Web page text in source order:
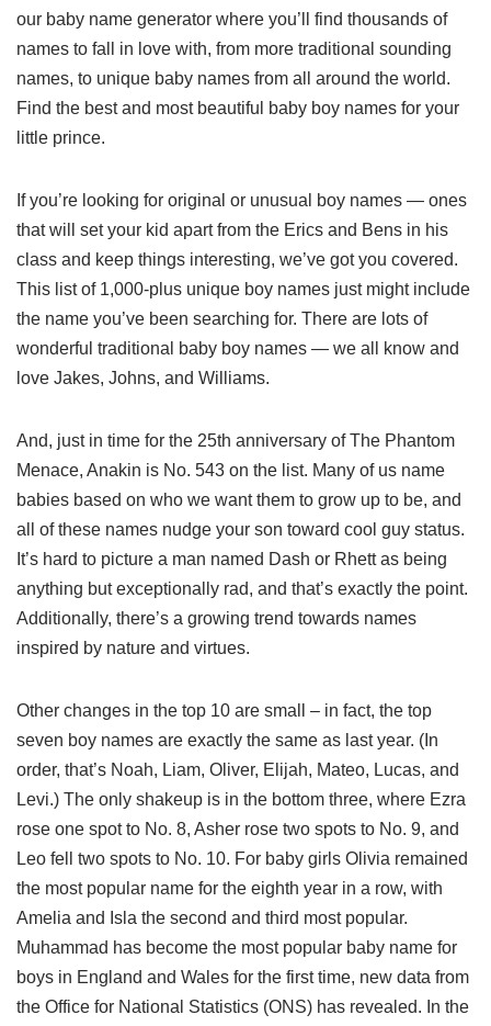
our baby name generator where you’ll find thousands of
names to fall in love with, from more traditional sounding
names, to unique baby names from all around the world.
Find the best and most beautiful baby boy names for your
little prince.
If you’re looking for original or unusual boy names — ones
that will set your kid apart from the Erics and Bens in his
class and keep things interesting, we’ve got you covered.
This list of 1,000-plus unique boy names just might include
the name you’ve been searching for. There are lots of
wonderful traditional baby boy names — we all know and
love Jakes, Johns, and Williams.
And, just in time for the 25th anniversary of The Phantom
Menace, Anakin is No. 543 on the list. Many of us name
babies based on who we want them to grow up to be, and
all of these names nudge your son toward cool guy status.
It’s hard to picture a man named Dash or Rhett as being
anything but exceptionally rad, and that’s exactly the point.
Additionally, there’s a growing trend towards names
inspired by nature and virtues.
Other changes in the top 10 are small – in fact, the top
seven boy names are exactly the same as last year. (In
order, that’s Noah, Liam, Oliver, Elijah, Mateo, Lucas, and
Levi.) The only shakeup is in the bottom three, where Ezra
rose one spot to No. 8, Asher rose two spots to No. 9, and
Leo fell two spots to No. 10. For baby girls Olivia remained
the most popular name for the eighth year in a row, with
Amelia and Isla the second and third most popular.
Muhammad has become the most popular baby name for
boys in England and Wales for the first time, new data from
the Office for National Statistics (ONS) has revealed. In the